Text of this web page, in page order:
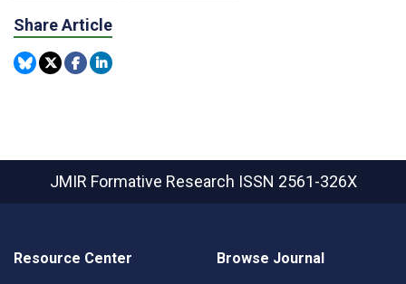
Share Article
JMIR Formative Research ISSN 2561-326X
Resource Center Browse Journal